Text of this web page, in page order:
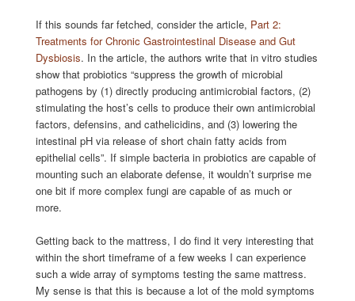
If this sounds far fetched, consider the article, Part 2:
Treatments for Chronic Gastrointestinal Disease and Gut
Dysbiosis. In the article, the authors write that in vitro studies
show that probiotics “suppress the growth of microbial
pathogens by (1) directly producing antimicrobial factors, (2)
stimulating the host’s cells to produce their own antimicrobial
factors, defensins, and cathelicidins, and (3) lowering the
intestinal pH via release of short chain fatty acids from
epithelial cells”. If simple bacteria in probiotics are capable of
mounting such an elaborate defense, it wouldn’t surprise me
one bit if more complex fungi are capable of as much or
more.
Getting back to the mattress, I do find it very interesting that
within the short timeframe of a few weeks I can experience
such a wide array of symptoms testing the same mattress.
My sense is that this is because a lot of the mold symptoms